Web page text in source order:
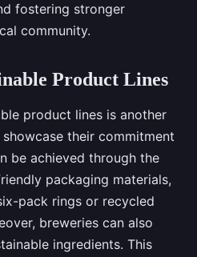
fostering stronger
community.
Product Lines
product lines is another
their commitment
be achieved through the
packaging materials,
pack rings or recycled
breweries can also
ingredients. This